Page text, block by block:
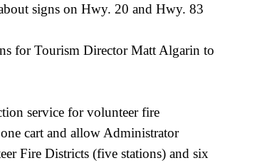
signs on Hwy. 20 and Hwy. 83
for Tourism Director Matt Algarin to
service for volunteer fire
cart and allow Administrator
Fire Districts (five stations) and six